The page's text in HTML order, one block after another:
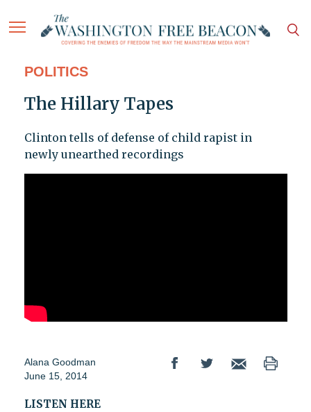
POLITICS
The Hillary Tapes
Clinton tells of defense of child rapist in
newly unearthed recordings
Alana Goodman
June 15, 2014
LISTEN HERE